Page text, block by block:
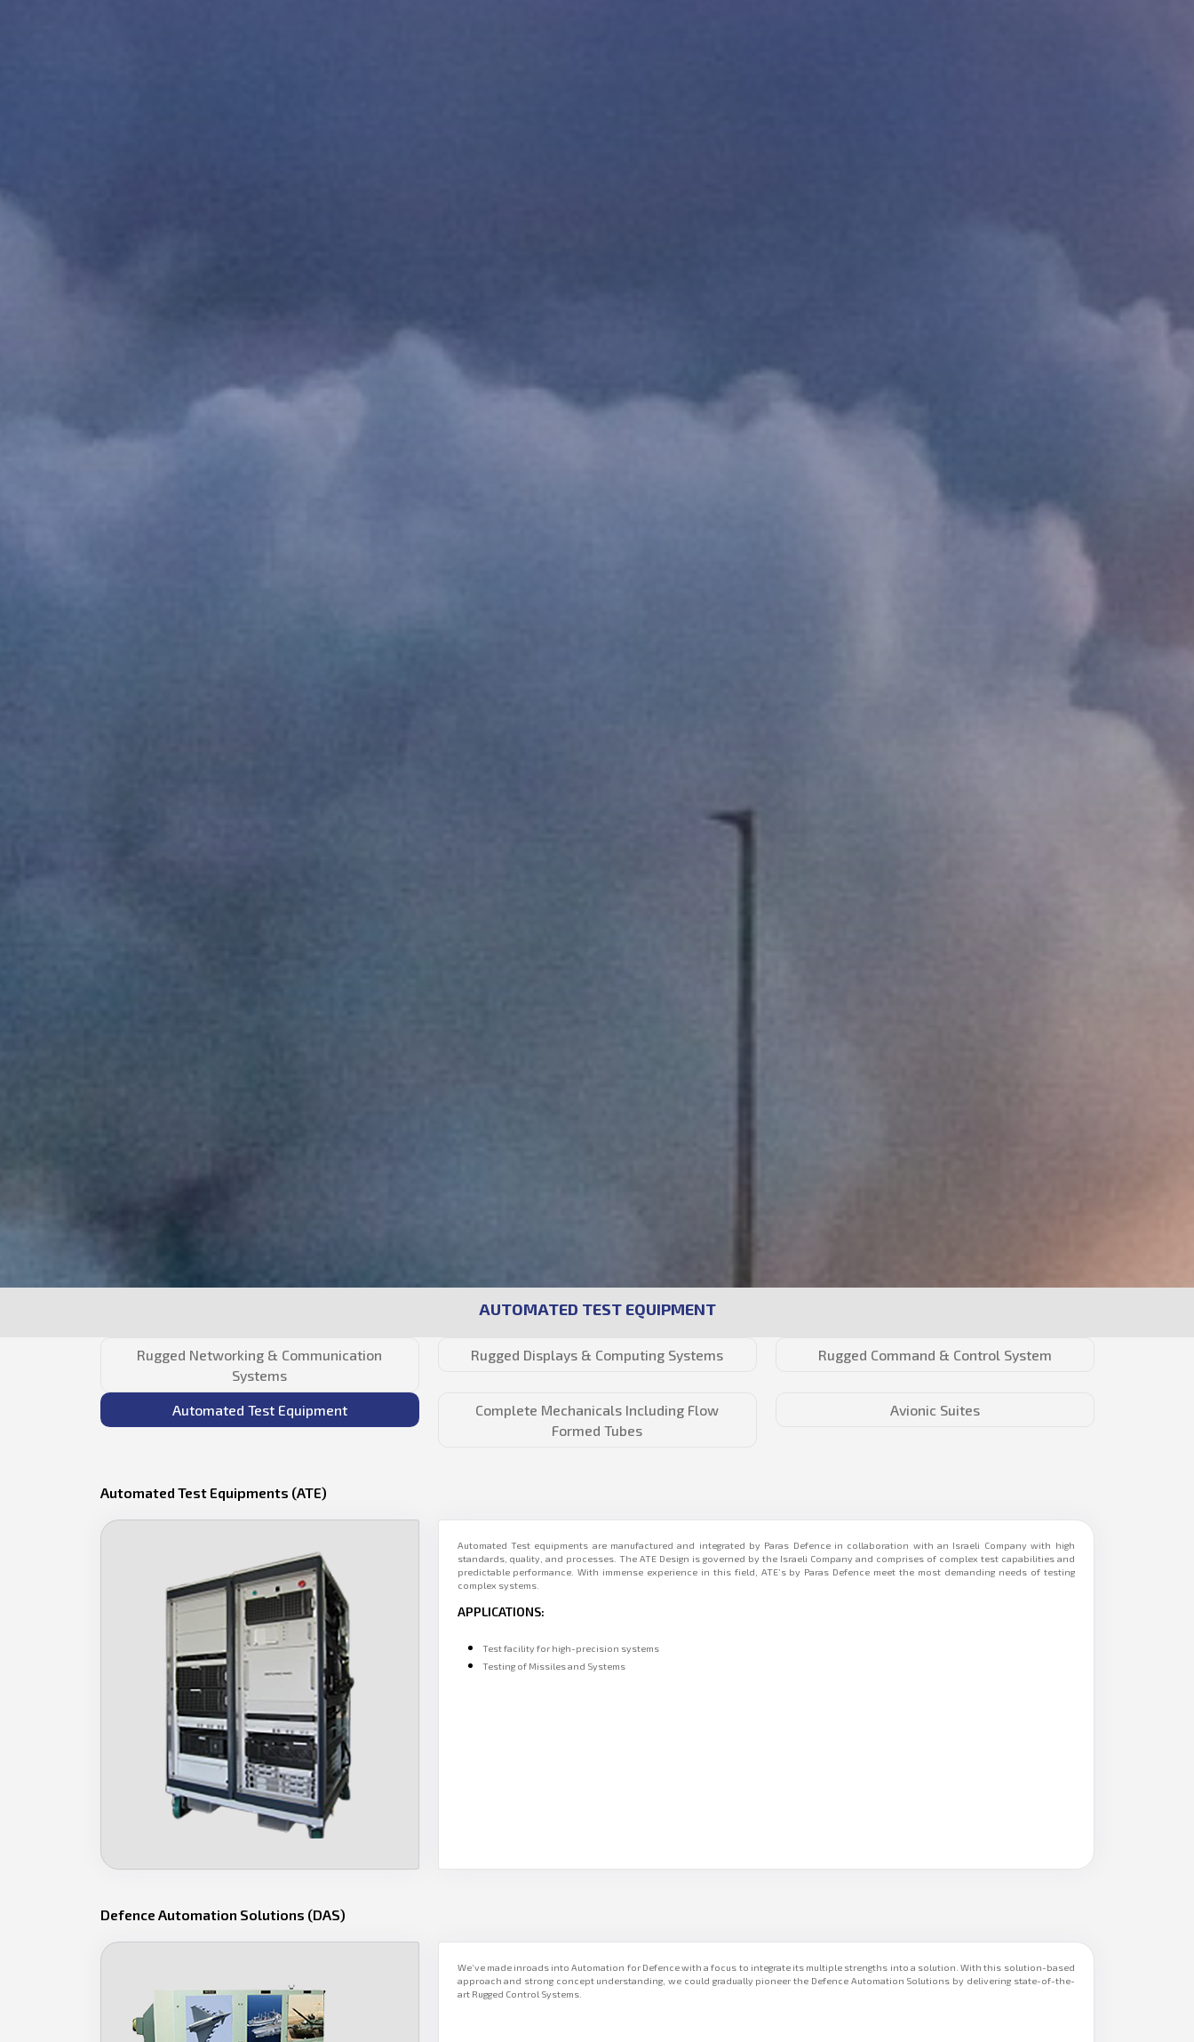
AUTOMATED TEST EQUIPMENT
Rugged Networking & Communication
Systems
Rugged Displays & Computing Systems Rugged Command & Control System
Automated Test Equipment
Complete Mechanicals Including Flow
Formed Tubes
Avionic Suites
Automated Test Equipments (ATE)
Automated Test equipments are manufactured and integrated by Paras Defence in collaboration with an Israeli Company with high
standards, quality, and processes. The ATE Design is governed by the Israeli Company and comprises of complex test capabilities and
predictable performance. With immense experience in this field, ATE’s by Paras Defence meet the most demanding needs of testing
complex systems.
APPLICATIONS:
Test facility for high-precision systems
Testing of Missiles and Systems
Defence Automation Solutions (DAS)
We’ve made inroads into Automation for Defence with a focus to integrate its multiple strengths into a solution. With this solution-based
approach and strong concept understanding, we could gradually pioneer the Defence Automation Solutions by delivering state-of-the-
art Rugged Control Systems.